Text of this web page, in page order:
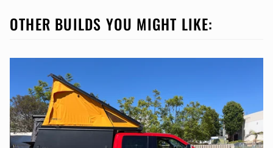
OTHER BUILDS YOU MIGHT LIKE: